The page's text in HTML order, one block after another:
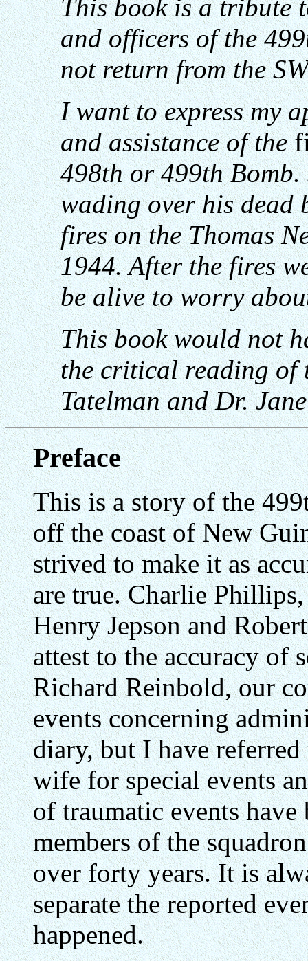
This book is a tribute
and officers of the
not return from the
I want to express my
and assistance of the
498th or 499th
wading over his dead
fires on the Thomas
1944. After the fires
be alive to worry
This book would not
the critical reading of
Tatelman and Dr.
Preface
This is a story of the
off the coast of New
strived to make it as
are true. Charlie
Henry Jepson and
attest to the accuracy of
Richard Reinbold, our
events concerning
diary, but I have
wife for special events
of traumatic events
members of the
over forty years. It is
separate the reported
happened.